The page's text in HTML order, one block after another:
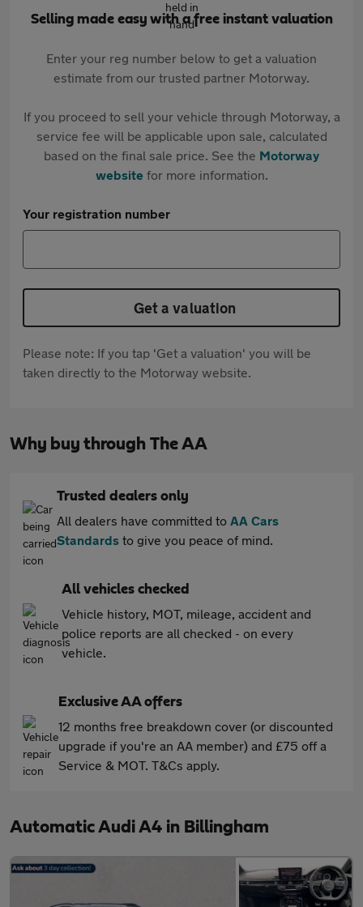
Selling made easy with a free instant valuation
Enter your reg number below to get a valuation
estimate from our trusted partner Motorway.
If you proceed to sell your vehicle through Motorway, a
service fee will be applicable upon sale, calculated
based on the final sale price. See the Motorway
websitefor more information.
Your registration number
Get a valuation
Please note: If you tap 'Get a valuation' you will be
taken directly to the Motorway website.
Why buy through The AA
Trusted dealers only
All dealers have committed to AA Cars
Standards to give you peace of mind.
All vehicles checked
Vehicle history, MOT, mileage, accident and
police reports are all checked - on every
vehicle.
Exclusive AA offers
12 months free breakdown cover (or discounted
upgrade if you're an AA member) and £75 off a
Service & MOT. T&Cs apply.
Automatic Audi A4 in Billingham